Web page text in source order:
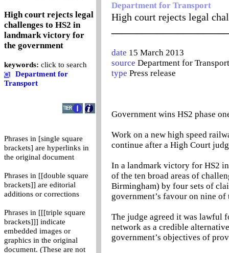
High court rejects legal
challenges to HS2 in
landmark victory for
the government
keywords: click to search
Department for
Transport
Phrases in [single square
brackets] are hyperlinks in
the original document
Phrases in [[double square
brackets]] are editorial
additions or corrections
Phrases in [[[triple square
brackets]]] indicate
embedded images or
graphics in the original
document. (These are not
Department for Transport
High court rejects legal
date 15 March 2013
source Department for Transport
type Press release
Government wins HS2 phase
Work on a new high speed
continue after a High Court
In a landmark victory for HS2
of the ten broad areas of
Birmingham) by four sets of
government’s favour on nine of
The judge agreed it was lawful
network as a credible
government’s objectives of